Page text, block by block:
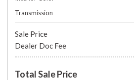
Transmission
Sale Price
Dealer Doc Fee
Total Sale Price